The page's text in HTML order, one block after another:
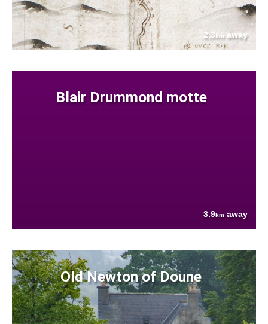
2.3km away
Blair Drummond motte
3.9km away
Old Newton of Doune